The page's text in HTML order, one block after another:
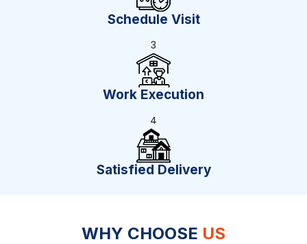
Schedule Visit
3
Work Execution
4
Satisfied Delivery
WHY CHOOSE US